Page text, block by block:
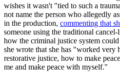
wishes it wasn't "tied to such a
not name the person who allegedly
in the production, commenting that
someone using the traditional
how the criminal justice system
she wrote that she has "worked very
restorative justice, how to make
me and make peace with myself."